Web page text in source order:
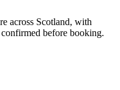
across Scotland, with
before booking.